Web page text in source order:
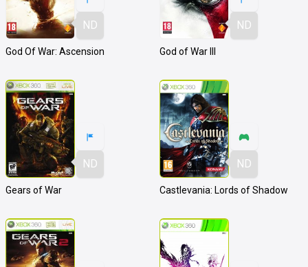
ND
God Of War: Ascension
ND
God of War III
ND
Gears of War
ND
Castlevania: Lords of Shadow